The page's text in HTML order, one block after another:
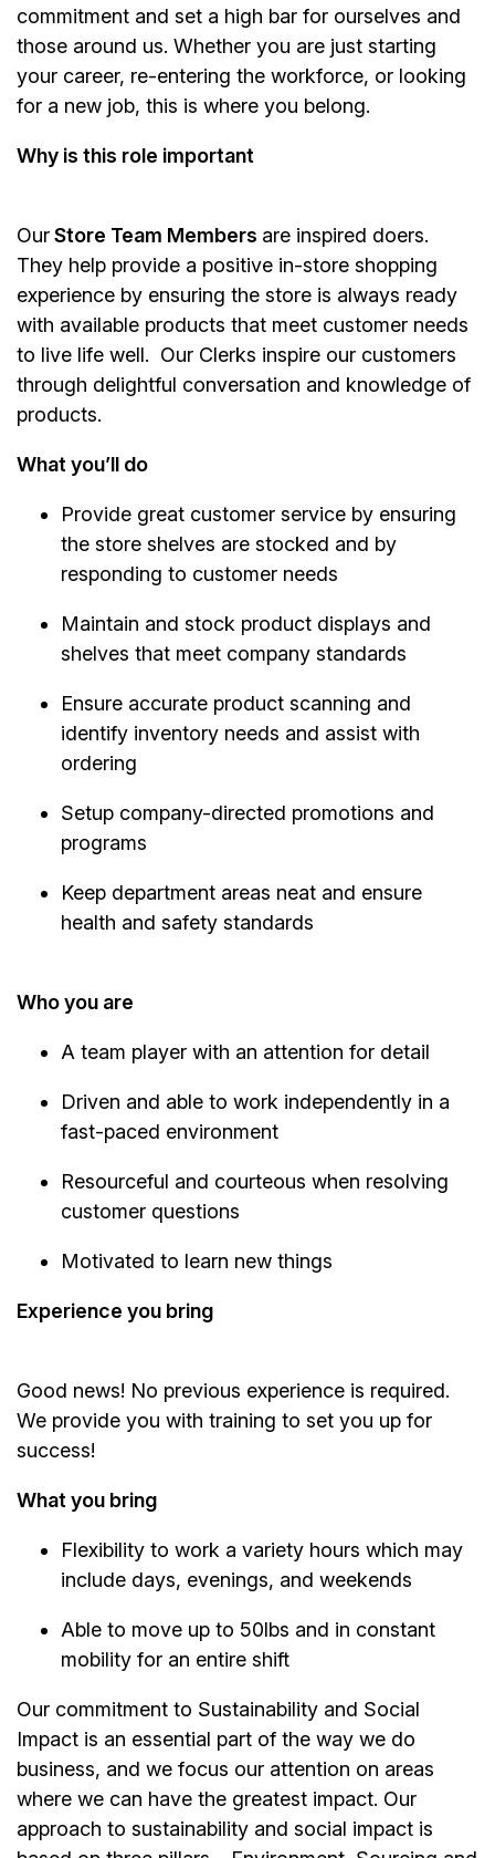
commitment and set a high bar for ourselves and
those around us. Whether you are just starting
your career, re-entering the workforce, or looking
for a new job, this is where you belong.
Why is this role important
OurStore Team Members are inspired doers.
They help provide a positive in-store shopping
experience by ensuring the store is always ready
with available products that meet customer needs
to live life well. Our Clerks inspire our customers
through delightful conversation and knowledge of
products.
What you’ll do
Provide great customer service by ensuring
the store shelves are stocked and by
responding to customer needs
Maintain and stock product displays and
shelves that meet company standards
Ensure accurate product scanning and
identify inventory needs and assist with
ordering
Setup company-directed promotions and
programs
Keep department areas neat and ensure
health and safety standards
Who you are
A team player with an attention for detail
Driven and able to work independently in a
fast-paced environment
Resourceful and courteous when resolving
customer questions
Motivated to learn new things
Experience you bring
Good news! No previous experience is required.
We provide you with training to set you up for
success!
What you bring
Flexibility to work a variety hours which may
include days, evenings, and weekends
Able to move up to 50lbs and in constant
mobility for an entire shift
Our commitment to Sustainability and Social
Impact is an essential part of the way we do
business, and we focus our attention on areas
where we can have the greatest impact. Our
approach to sustainability and social impact is